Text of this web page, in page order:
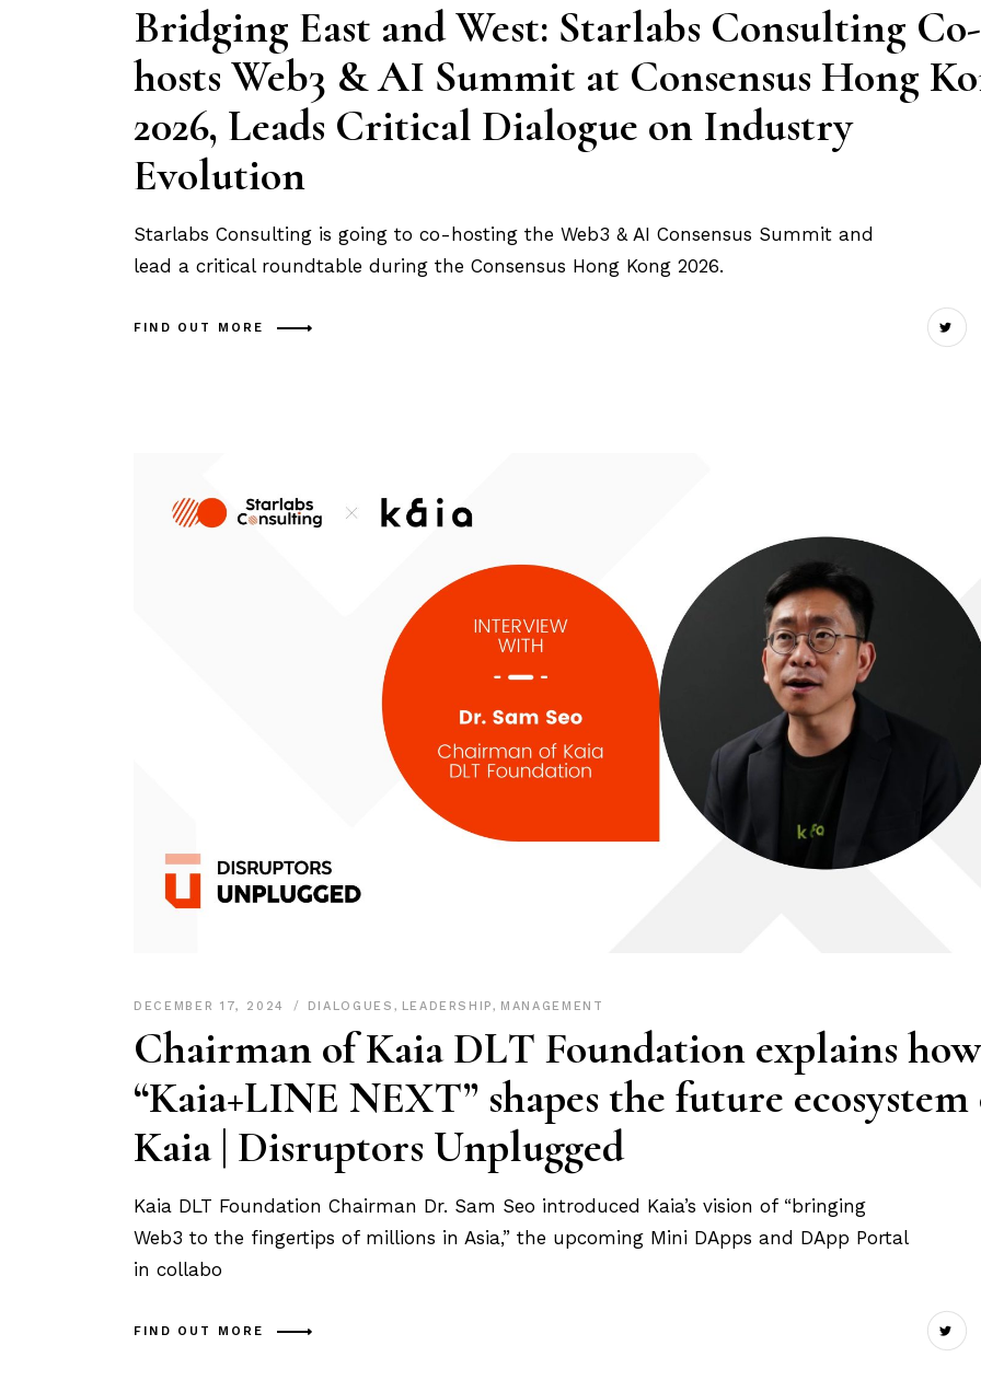
Bridging East and West: Starlabs Consulting Co-
hosts Web3 & AI Summit at Consensus Hong
2026, Leads Critical Dialogue on Industry
Evolution
Starlabs Consulting is going to co-hosting the Web3 & AI Consensus Summit and
lead a critical roundtable during the Consensus Hong Kong 2026.
FIND OUT MORE
DECEMBER 17, 2024 DIALOGUES , LEADERSHIP, MANAGEMENT
Chairman of Kaia DLT Foundation explains how
“Kaia+LINE NEXT” shapes the future ecosystem
Kaia | Disruptors Unplugged
Kaia DLT Foundation Chairman Dr. Sam Seo introduced Kaia’s vision of “bringing
Web3 to the fingertips of millions in Asia,” the upcoming Mini DApps and DApp Portal
in collabo
FIND OUT MORE